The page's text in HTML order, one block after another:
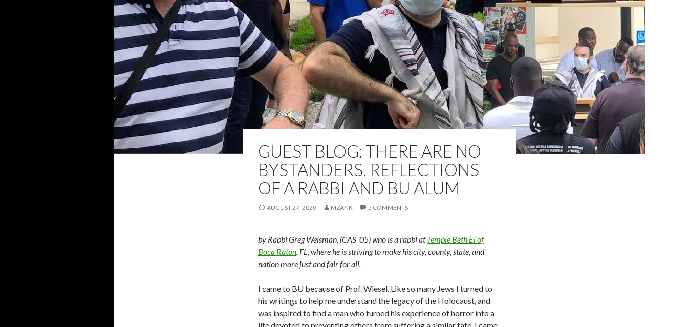
GUEST BLOG: THERE ARE NO
BYSTANDERS. REFLECTIONS
OF A RABBI AND BU ALUM
AUGUST 27, 2020 MZANK 5 COMMENTS
by Rabbi Greg Weisman, (CAS ’05) who is a rabbi atTemple Beth El of
Boca Raton, FL, where he is striving to make his city, county, state, and
nation more just and fair for all.
I came to BU because of Prof. Wiesel. Like so many Jews I turned to
his writings to help me understand the legacy of the Holocaust, and
was inspired to find a man who turned his experience of horror into a